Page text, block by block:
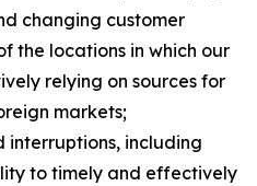
changing customer
the locations in which our
relying on sources for
markets;
including
to timely and effectively